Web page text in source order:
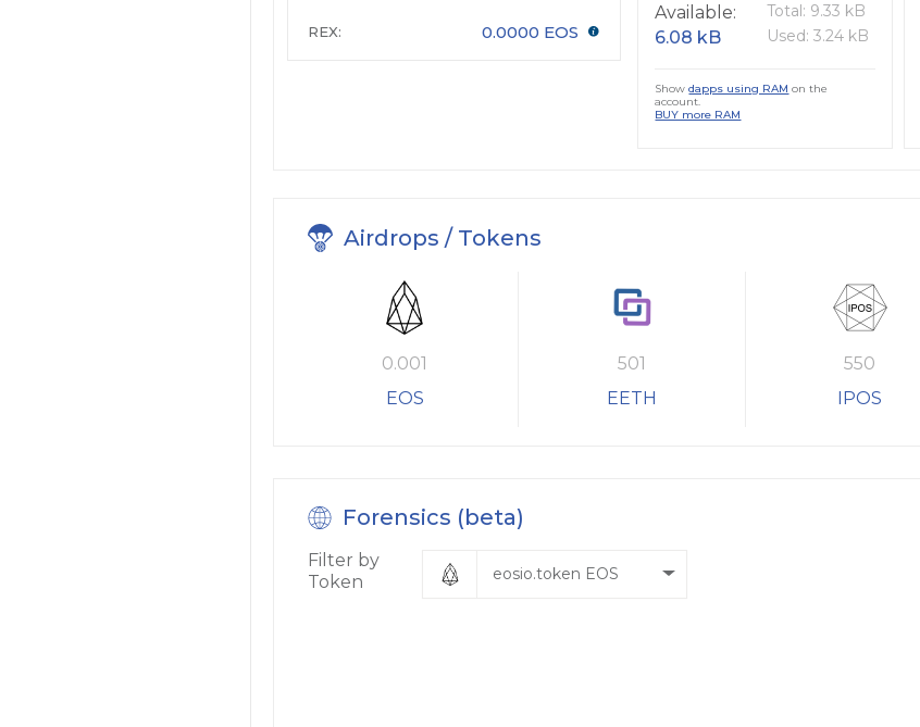
REX: 0.0000 EOS
Available:
6.08 kB
Total: 9.33 kB
Used: 3.24 kB
Showdapps using RAM on the
account.
BUY more RAM
Airdrops / Tokens
0.001
EOS
501
EETH
550
IPOS
Forensics (beta)
Filter by
Token
eosio.token EOS